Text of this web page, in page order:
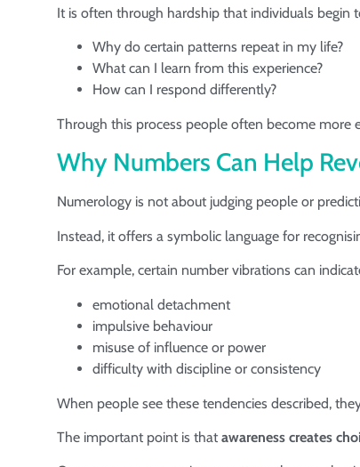
It is often through hardship that individuals begin
Why do certain patterns repeat in my life?
What can I learn from this experience?
How can I respond differently?
Through this process people often become
Why Numbers Can Help
Numerology is not about judging people or
Instead, it offers a symbolic language for
For example, certain number vibrations can
emotional detachment
impulsive behaviour
misuse of influence or power
difficulty with discipline or consistency
When people see these tendencies described,
The important point is that awareness creates